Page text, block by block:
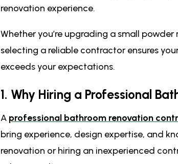
renovation experience.
Whether you’re upgrading a small
selecting a reliable contractor ensures
exceeds your expectations.
1. Why Hiring a Professional
A professional bathroom renovation
bring experience, design expertise, and
renovation or hiring an inexperienced